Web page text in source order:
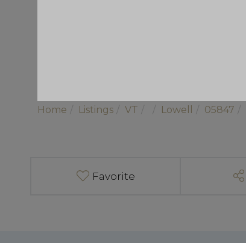
Home Listings VT Lowell 05847
Favorite